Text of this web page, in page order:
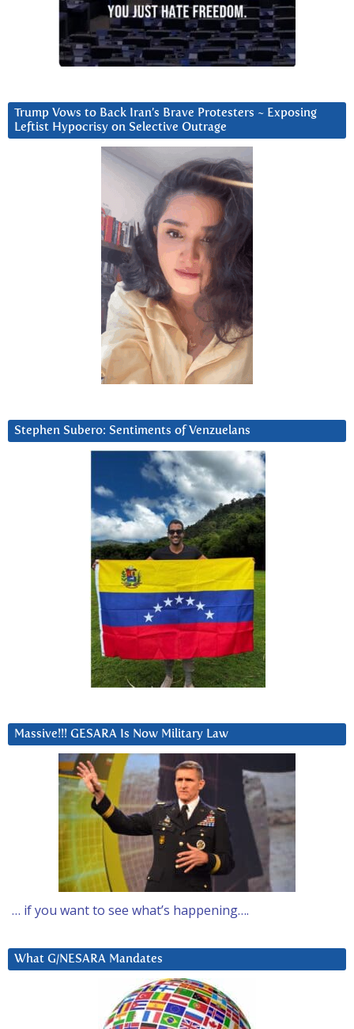
Trump Vows to Back Iran’s Brave Protesters ~ Exposing
Leftist Hypocrisy on Selective Outrage
Stephen Subero: Sentiments of Venzuelans
Massive!!! GESARA Is Now Military Law
… if you want to see what’s happening….
What G/NESARA Mandates